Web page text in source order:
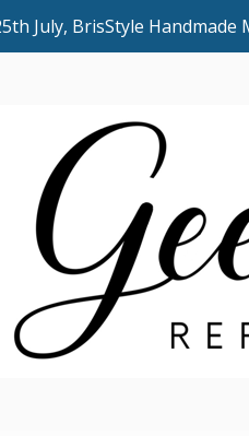
July, BrisStyle